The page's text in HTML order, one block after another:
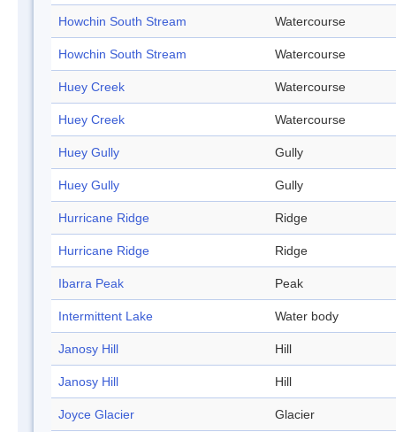
Howchin South Stream Watercourse
Howchin South Stream Watercourse
Huey Creek Watercourse
Huey Creek Watercourse
Huey Gully Gully
Huey Gully Gully
Hurricane Ridge Ridge
Hurricane Ridge Ridge
Ibarra Peak Peak
Intermittent Lake Water body
Janosy Hill Hill
Janosy Hill Hill
Joyce Glacier Glacier